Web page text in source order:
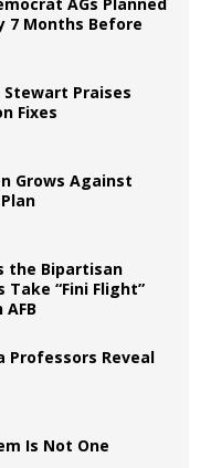
7 Months Before
Stewart Praises
Fixes
Grows Against
the Bipartisan
Take “Fini Flight”
Professors Reveal
Is Not One